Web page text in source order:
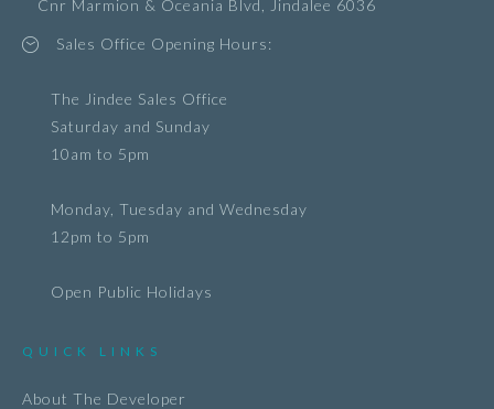
Cnr Marmion & Oceania Blvd, Jindalee 6036
Sales Office Opening Hours:
The Jindee Sales Office
Saturday and Sunday
10am to 5pm
Monday, Tuesday and Wednesday
12pm to 5pm
Open Public Holidays
QUICK LINKS
About The Developer